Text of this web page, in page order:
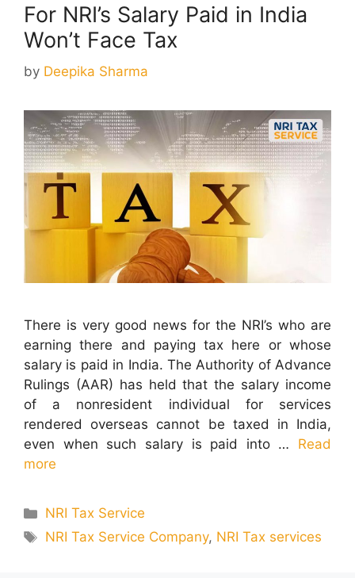
For NRI’s Salary Paid in India
Won’t Face Tax
by Deepika Sharma
There is very good news for the NRI’s who are
earning there and paying tax here or whose
salary is paid in India. The Authority of Advance
Rulings (AAR) has held that the salary income
of a nonresident individual for services
rendered overseas cannot be taxed in India,
even when such salary is paid into … Read
more
Categories
NRI Tax Service
Tags
NRI Tax Service Company, NRI Tax services